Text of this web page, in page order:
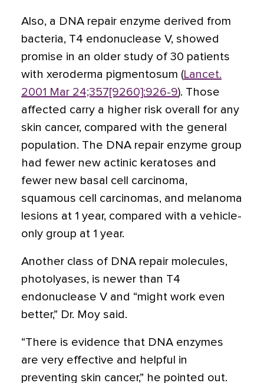
Also, a DNA repair enzyme derived from
bacteria, T4 endonuclease V, showed
promise in an older study of 30 patients
with xeroderma pigmentosum (Lancet.
2001 Mar 24;357[9260]:926-9). Those
affected carry a higher risk overall for any
skin cancer, compared with the general
population. The DNA repair enzyme group
had fewer new actinic keratoses and
fewer new basal cell carcinoma,
squamous cell carcinomas, and melanoma
lesions at 1 year, compared with a vehicle-
only group at 1 year.
Another class of DNA repair molecules,
photolyases, is newer than T4
endonuclease V and “might work even
better,” Dr. Moy said.
“There is evidence that DNA enzymes
are very effective and helpful in
preventing skin cancer,” he pointed out.